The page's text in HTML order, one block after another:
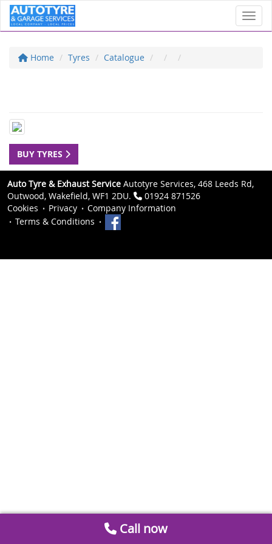
Home Tyres Catalogue
BUY TYRES
Auto Tyre & Exhaust Service Autotyre Services, 468 Leeds Rd,
Outwood, Wakefield, WF1 2DU.
01924 871526
Cookies
Privacy
Company Information
Terms & Conditions
Call now